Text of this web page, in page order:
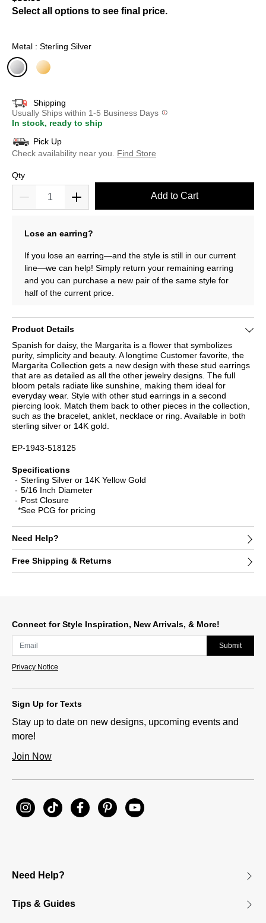
Select all options to see final price.
Metal : Sterling Silver
Shipping
Usually Ships within 1-5 Business Days
In stock, ready to ship
Pick Up
Check availability near you.
Find Store
Qty
Add to Cart
Lose an earring?
If you lose an earring—and the style is still in our current
line—we can help! Simply return your remaining earring
and you can purchase a new pair of the same style for
half of the current price.
Product Details
Spanish for daisy, the Margarita is a flower that symbolizes
purity, simplicity and beauty. A longtime Customer favorite, the
Margarita Collection gets a new design with these stud earrings
that are as detailed as all the other jewelry designs. The full
bloom petals radiate like sunshine, making them ideal for
everyday wear. Style with other stud earrings in a second
piercing look. Match them back to other pieces in the collection,
such as the bracelet, anklet, necklace or ring. Available in both
sterling silver or 14K gold.
EP-1943-518125
Specifications
Sterling Silver or 14K Yellow Gold
5/16 Inch Diameter
Post Closure
*See PCG for pricing
Need Help?
Free Shipping & Returns
Connect for Style Inspiration, New Arrivals, & More!
Submit
Privacy Notice
Sign Up for Texts
Stay up to date on new designs, upcoming events and
more!
Join Now
Need Help?
Tips & Guides